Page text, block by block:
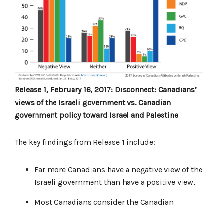
Release 1, February 16, 2017: Disconnect: Canadians’
views of the Israeli government vs. Canadian
government policy toward Israel and Palestine
The key findings from Release 1 include:
Far more Canadians have a negative view of the
Israeli government than have a positive view,
Most Canadians consider the Canadian